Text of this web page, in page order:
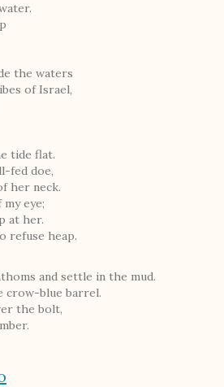
the waters
of Israel,
tide flat.
fed doe,
her neck.
eye;
at her.
refuse heap.
and settle in the mud.
crow-blue barrel.
the bolt,